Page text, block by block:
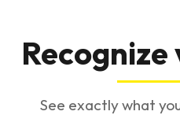
Recognize
See exactly what